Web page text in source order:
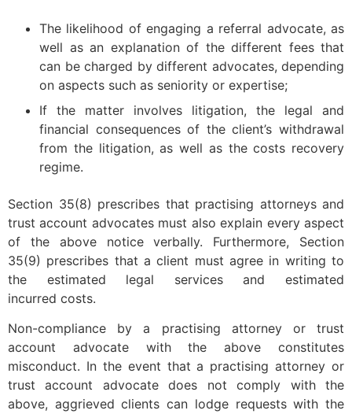
The likelihood of engaging a referral advocate, as
well as an explanation of the different fees that
can be charged by different advocates, depending
on aspects such as seniority or expertise;
If the matter involves litigation, the legal and
financial consequences of the client’s withdrawal
from the litigation, as well as the costs recovery
regime.
Section 35(8) prescribes that practising attorneys and
trust account advocates must also explain every aspect
of the above notice verbally. Furthermore, Section
35(9) prescribes that a client must agree in writing to
the estimated legal services and estimated
incurred costs.
Non-compliance by a practising attorney or trust
account advocate with the above constitutes
misconduct. In the event that a practising attorney or
trust account advocate does not comply with the
above, aggrieved clients can lodge requests with the